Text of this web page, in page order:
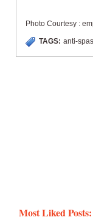
Photo Courtesy :
TAGS: anti-
Most Liked Posts: